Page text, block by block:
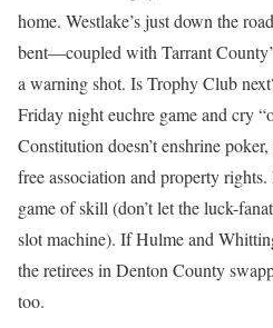
home. Westlake’s just down the
bent—coupled with Tarrant
a warning shot. Is Trophy Club
Friday night euchre game and cry
Constitution doesn’t enshrine
free association and property
game of skill (don’t let the luck-
slot machine). If Hulme and
the retirees in Denton County
too.